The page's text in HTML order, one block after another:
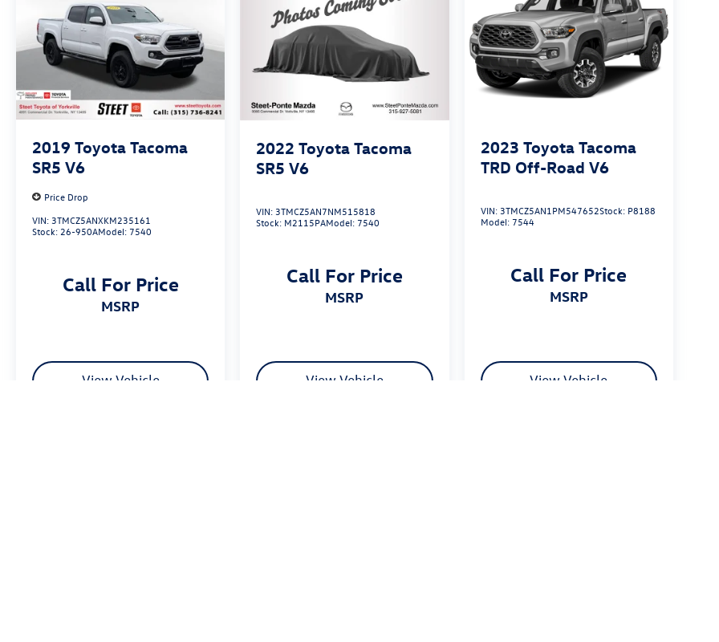
2019 Toyota Tacoma
SR5 V6
Price Drop
VIN:3TMCZ5ANXKM235161
Stock:26-950AModel: 7540
Call For Price
MSRP
View Vehicle
2022 Toyota Tacoma
SR5 V6
VIN: 3TMCZ5AN7NM515818
Stock: M2115PAModel: 7540
Call For Price
MSRP
View Vehicle
2023 Toyota Tacoma
TRD Off-Road V6
VIN:3TMCZ5AN1PM547652Stock: P8188
Model: 7544
Call For Price
MSRP
View Vehicle